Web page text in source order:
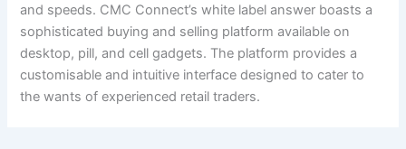
and speeds. CMC Connect’s white label answer boasts a
sophisticated buying and selling platform available on
desktop, pill, and cell gadgets. The platform provides a
customisable and intuitive interface designed to cater to
the wants of experienced retail traders.